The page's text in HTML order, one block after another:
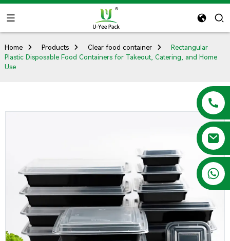
+86 13788683202
Home Products Clear food container
Rectangular
Plastic Disposable Food Containers for Takeout, Catering, and Home
Use